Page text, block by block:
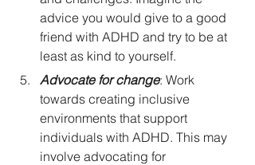
advice you would give to a good
friend with ADHD and try to be at
least as kind to yourself.
Advocate for change: Work
towards creating inclusive
environments that support
individuals with ADHD. This may
involve advocating for